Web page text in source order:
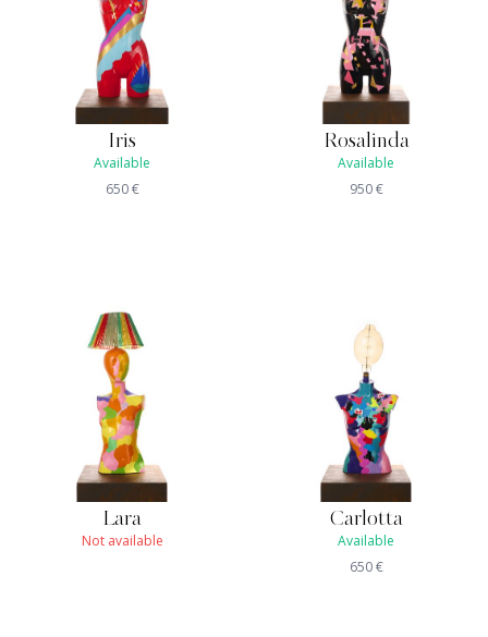
Iris
Available
650€
Rosalinda
Available
950€
Lara
Not available
Carlotta
Available
650€